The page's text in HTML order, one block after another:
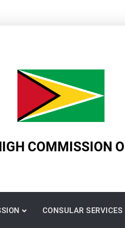
COMMISSION
CONSULAR SERVICES